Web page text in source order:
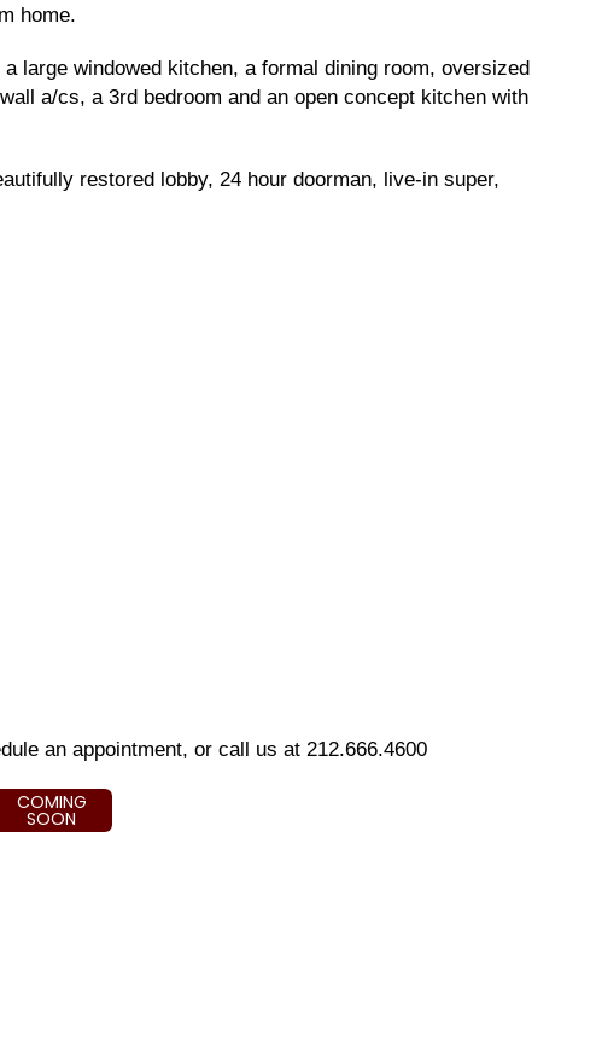
home.
large windowed kitchen, a formal dining room, oversized
a/cs, a 3rd bedroom and an open concept kitchen with
restored lobby, 24 hour doorman, live-in super,
an appointment, or call us at 212.666.4600
COMING
SOON